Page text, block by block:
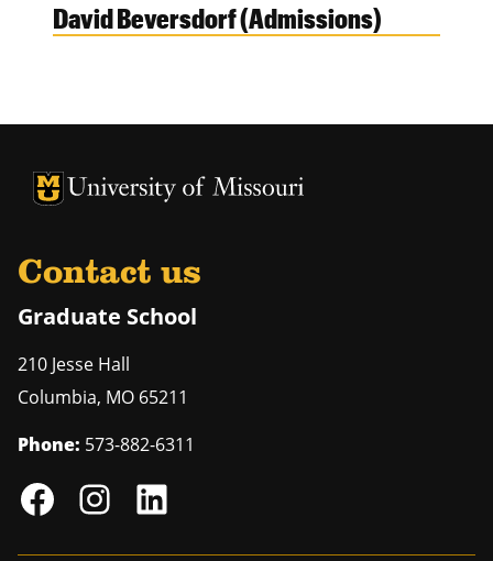
David Beversdorf (Admissions)
University of Missouri Homepage
University of Missouri Homepage
Contact us
Graduate School
210 Jesse Hall
Columbia, MO 65211
Phone: 573-882-6311